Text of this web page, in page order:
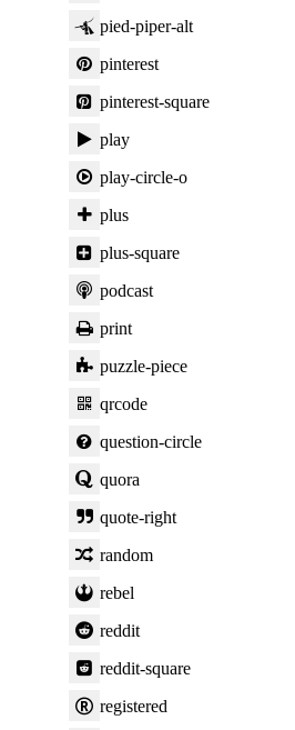
pied-piper-alt
pinterest
pinterest-square
play
play-circle-o
plus
plus-square
podcast
print
puzzle-piece
qrcode
question-circle
quora
quote-right
random
rebel
reddit
reddit-square
registered